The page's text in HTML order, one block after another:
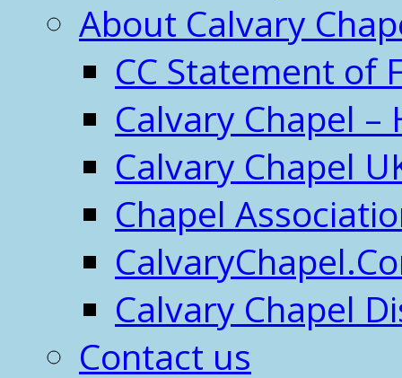
About Calvary
CC Statement of
Calvary Chapel –
Calvary Chapel
Chapel
Calvary Chapel
Contact us